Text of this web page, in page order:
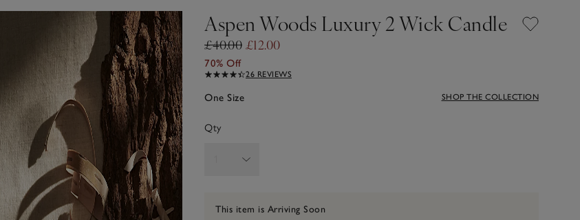
Aspen Woods Luxury 2 Wick Candle
£40.00 £12.00
70% Off
26 REVIEWS
One Size SHOP THE COLLECTION
Qty
This item is Arriving Soon